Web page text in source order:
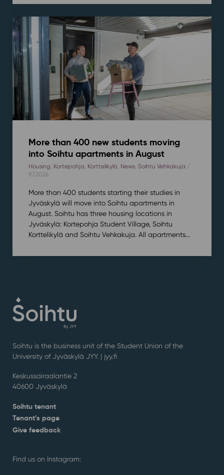
More than 400 new students moving
into Soihtu apartments in August
Housing Kortepohja Korttelikylä News, Soihtu Vehkakuja /
9.7.2026
More than 400 students starting their studies in
Jyväskylä will move into Soihtu apartments in
August. Soihtu has three housing locations in
Jyväskylä: Kortepohja Student Village, Soihtu
Korttelikylä and Soihtu Vehkakuja. All apartments...
Soihtu is the business unit of the Student Union of the
University of Jyväskylä JYY. | jyy.fi
Keskussairaalantie 2
40600 Jyväskylä
Soihtu tenant
Tenant’s page
Give feedback
Find us on Instagram: